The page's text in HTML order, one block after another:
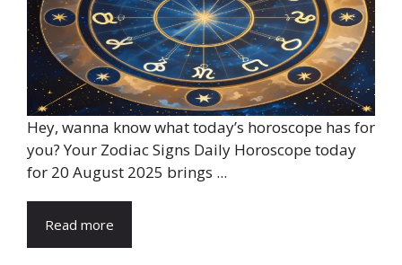
Hey, wanna know what today’s horoscope has for
you? Your Zodiac Signs Daily Horoscope today
for 20 August 2025 brings ...
Read more